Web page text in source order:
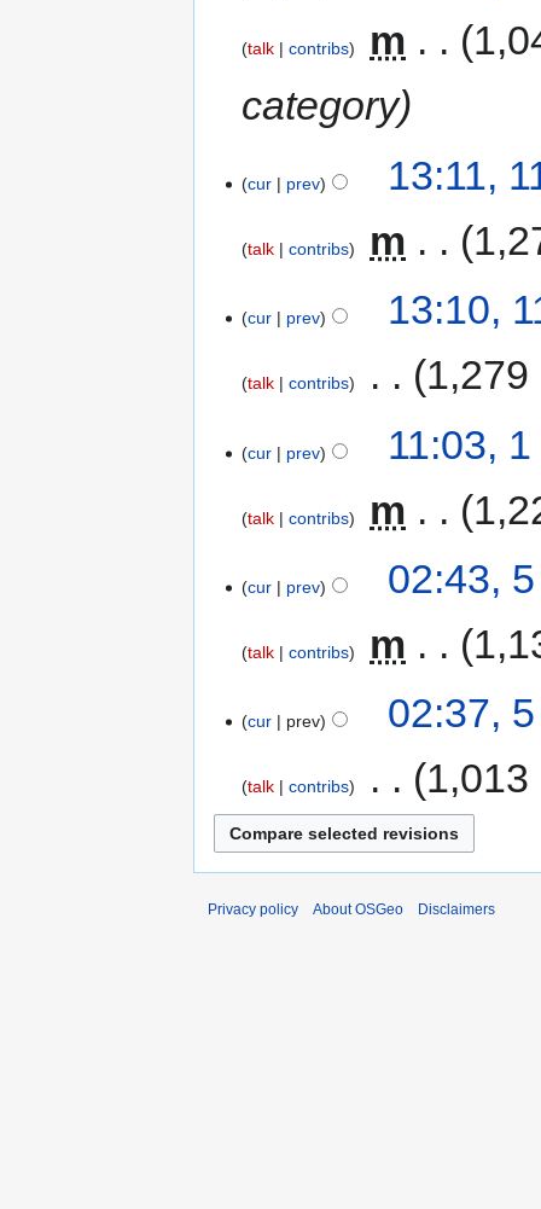
talk contribs m
category
cur prev 13:11,
talk contribs m
cur prev 13:10,
talk contribs 1,279
cur prev 11:03,
talk contribs m
cur prev 02:43,
talk contribs m
cur prev 02:37,
talk contribs 1,013
Privacy policy About OSGeo Disclaimers